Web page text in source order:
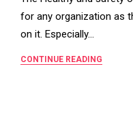
for any organization as
on it. Especially…
CONTINUE READING